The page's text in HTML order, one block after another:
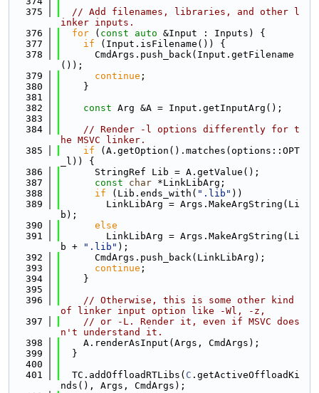
  375
// Add filenames, libraries, and other l
inker inputs.
  376
for ( const auto &Input : Inputs) {
  377
if (Input.isFilename()) {
  378
      CmdArgs.push_back(Input.getFilename
());
  379
continue ;
  380
    }
  381
  382
const Arg &A = Input.getInputArg();
  383
  384
// Render -l options differently for t
he MSVC linker.
  385
if (A.getOption().matches(options::OPT
_l)) {
  386
      StringRef Lib = A.getValue();
  387
const char *LinkLibArg;
  388
if (Lib.ends_with( ".lib" ))
  389
        LinkLibArg = Args.MakeArgString(Li
b);
  390
else
  391
        LinkLibArg = Args.MakeArgString(Li
b +
".lib" );
  392
      CmdArgs.push_back(LinkLibArg);
  393
continue ;
  394
    }
  395
  396
// Otherwise, this is some other kind
of linker input option like -Wl, -z,
  397
// or -L. Render it, even if MSVC does
n't understand it.
  398
    A.renderAsInput(Args, CmdArgs);
  399
  }
  400
  401
  TC.addOffloadRTLibs(
C .getActiveOffloadKi
nds(), Args, CmdArgs);